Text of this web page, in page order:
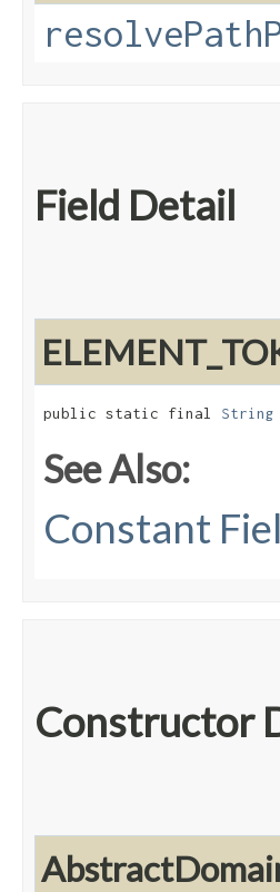
Field Detail
public static final String
See Also:
Constant
Constructor